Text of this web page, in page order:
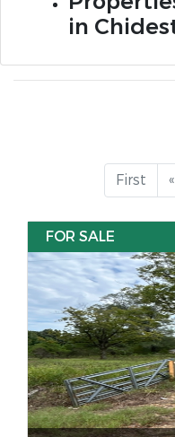
in
First «
FOR SALE